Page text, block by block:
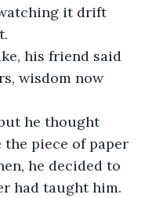
it drift
his friend said
wisdom now
he thought
piece of paper
he decided to
had taught him.